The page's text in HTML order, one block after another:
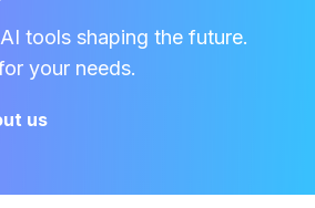
tools shaping the future.
your needs.
us